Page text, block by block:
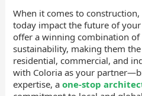
When it comes to
today impact the future of
offer a winning combination
sustainability, making them
residential, commercial, and
with Coloria as your
expertise, a one-stop